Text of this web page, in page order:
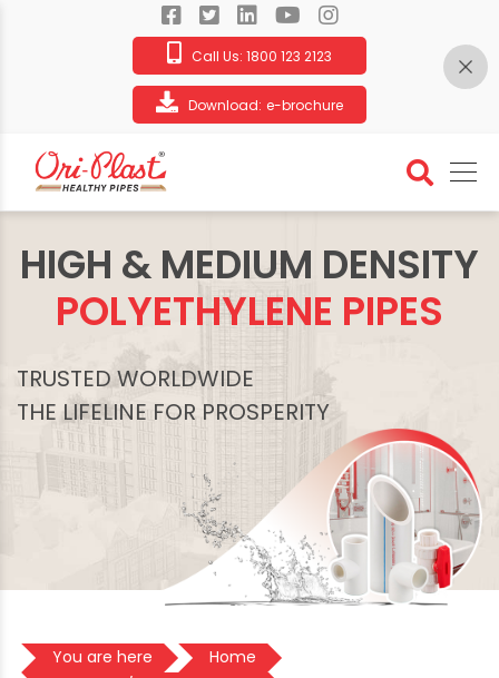
Call Us: 1800 123 2123
Download: e-brochure
HIGH & MEDIUM DENSITY
POLYETHYLENE PIPES
TRUSTED WORLDWIDE
THE LIFELINE FOR PROSPERITY
You are here
Home